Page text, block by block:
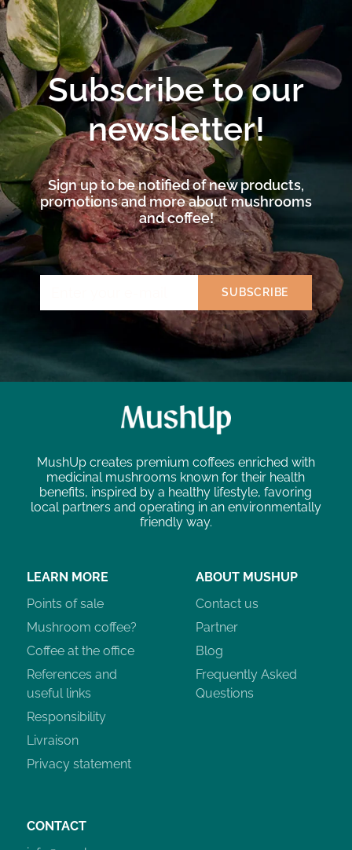
Subscribe to our
newsletter!
Sign up to be notified of new products,
promotions and more about mushrooms
and coffee!
MushUp creates premium coffees enriched with
medicinal mushrooms known for their health
benefits, inspired by a healthy lifestyle, favoring
local partners and operating in an environmentally
friendly way.
LEARN MORE
Points of sale
Mushroom coffee?
Coffee at the office
References and
useful links
Responsibility
Livraison
Privacy statement
ABOUT MUSHUP
Contact us
Partner
Blog
Frequently Asked
Questions
CONTACT